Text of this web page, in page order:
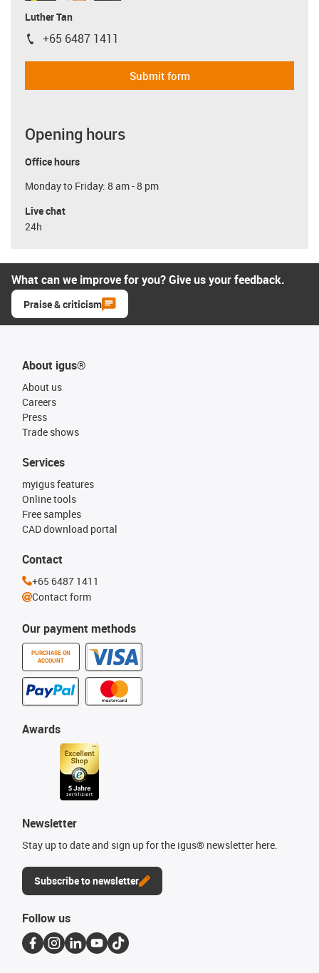
Luther Tan
igus-icon-phone
+65 6487 1411
Submit form
Opening hours
Office hours
Monday to Friday: 8 am - 8 pm
Live chat
24h
What can we improve for you? Give us your feedback.
Praise & criticism
About igus®
About us
Careers
Press
Trade shows
Our payment methods
PURCHASE ON
ACCOUNT
Services
myigus features
Online tools
Free samples
CAD download portal
Awards
Newsletter
Stay up to date and sign up for the igus® newsletter here.
Subscribe to newsletter
Contact
+65 6487 1411
Contact form
Follow us